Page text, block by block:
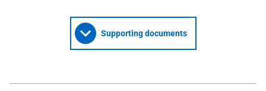
Supporting documents